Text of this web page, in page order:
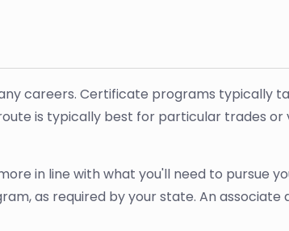
careers. Certificate programs typically
is typically best for particular trades or
in line with what you'll need to pursue
as required by your state. An associate